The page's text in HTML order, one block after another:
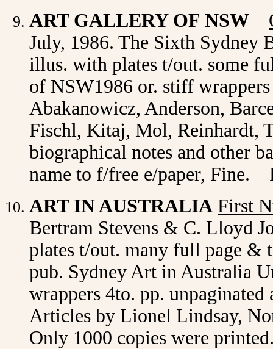
ART GALLERY OF NSW
July, 1986. The Sixth Sydney
illus. with plates t/out. some
of NSW1986 or. stiff
Abakanowicz, Anderson,
Fischl, Kitaj, Mol, Reinhardt,
biographical notes and other
name to f/free e/paper, Fine.
ART IN AUSTRALIA First
Bertram Stevens & C. Lloyd
plates t/out. many full page &
pub. Sydney Art in Australia
wrappers 4to. pp.
Articles by Lionel Lindsay,
Only 1000 copies were